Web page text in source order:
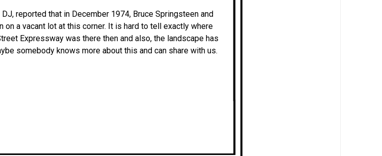
reported that in December 1974, Bruce Springsteen and
on a vacant lot at this corner. It is hard to tell exactly where
Expressway was there then and also, the landscape has
somebody knows more about this and can share with us.